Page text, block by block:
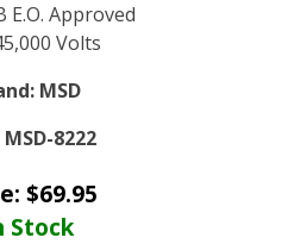
E.O. Approved
Volts
MSD
MSD-8222
$69.95
Stock